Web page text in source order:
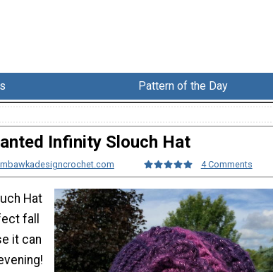
Pattern of the Day
Infinity Slouch Hat
4 Comments
Hat
fall
it can